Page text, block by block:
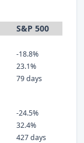
S&P 500
-18.8%
23.1%
79 days
-24.5%
32.4%
427 days